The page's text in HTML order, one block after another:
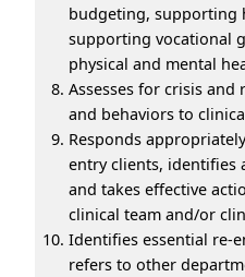
budgeting, supporting
supporting vocational
physical and mental
Assesses for crisis and
and behaviors to
Responds
entry clients, identifies
and takes effective
clinical team and/or
Identifies essential re-
refers to other